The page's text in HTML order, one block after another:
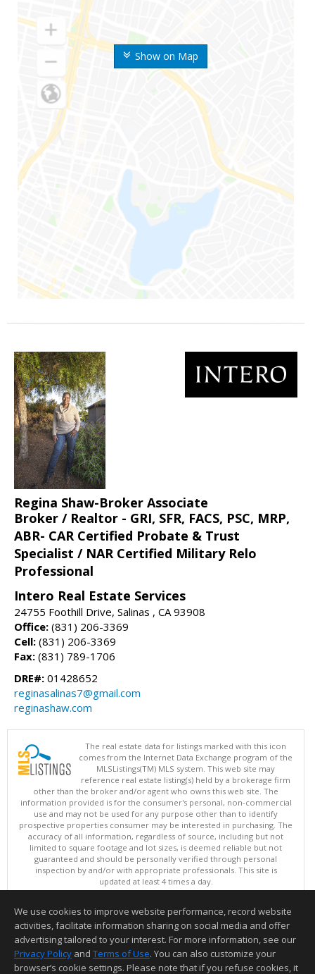
Show on Map
Regina Shaw-Broker Associate
Broker / Realtor - GRI, SFR, FACS, PSC, MRP,
ABR- CAR Certified Probate & Trust
Specialist / NAR Certified Military Relo
Professional
Intero Real Estate Services
24755 Foothill Drive, Salinas , CA 93908
Office: (831) 206-3369
Cell: (831) 206-3369
Fax: (831) 789-1706
DRE#: 01428652
reginasalinas7@gmail.com
reginashaw.com
The real estate data for listings marked with this icon
comes from the Internet Data Exchange program of the
MLSListings(TM) MLS system. This web site may
reference real estate listing(s) held by a brokerage firm
other than the broker and/or agent who owns this web site. The
information provided is for the consumer's personal, non-commercial
use and may not be used for any purpose other than to identify
prospective properties consumer may be interested in purchasing. The
accuracy of all information, regardless of source, including but not
limited to square footage and lot sizes, is deemed reliable but not
guaranteed and should be personally verified through personal
inspection by and/or with appropriate professionals. This site is
updated at least 4 times a day.
Copyright © MLSListings Inc. 2026. All rights reserved
This content last updated on 08/06/2026 11:07 PM.
Information deemed reliable but not guaranteed to be accurate.
We use cookies to improve website performance, record website
activities, facilitate information sharing on social media and offer
advertising tailored to your interest. For more information, see our
Privacy Policy and Terms of Use. You can also customize your
browser’s cookie settings. Please note that if you refuse cookies, it